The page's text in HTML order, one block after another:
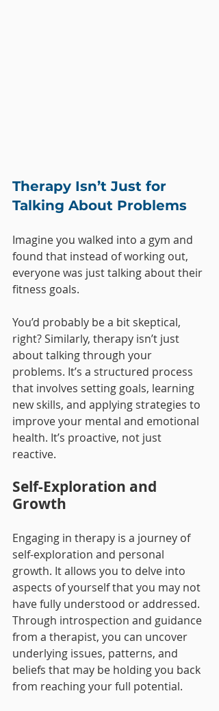
Therapy Isn’t Just for
Talking About Problems
Imagine you walked into a gym and
found that instead of working out,
everyone was just talking about their
fitness goals.
You’d probably be a bit skeptical,
right? Similarly, therapy isn’t just
about talking through your
problems. It’s a structured process
that involves setting goals, learning
new skills, and applying strategies to
improve your mental and emotional
health. It’s proactive, not just
reactive.
Self-Exploration and
Growth
Engaging in therapy is a journey of
self-exploration and personal
growth. It allows you to delve into
aspects of yourself that you may not
have fully understood or addressed.
Through introspection and guidance
from a therapist, you can uncover
underlying issues, patterns, and
beliefs that may be holding you back
from reaching your full potential.